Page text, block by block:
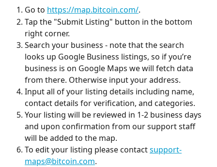
Go to https://map.bitcoin.com/.
Tap the "Submit Listing" button in the bottom
right corner.
Search your business - note that the search
looks up Google Business listings, so if you’re
business is on Google Maps we will fetch data
from there. Otherwise input your address.
Input all of your listing details including name,
contact details for verification, and categories.
Your listing will be reviewed in 1-2 business days
and upon confirmation from our support staff
will be added to the map.
To edit your listing please contact support-
maps@bitcoin.com.